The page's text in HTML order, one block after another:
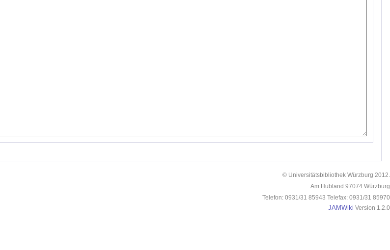
© Universitätsbibliothek Würzburg 2012.
Am Hubland 97074 Würzburg
Telefon: 0931/31 85943 Telefax: 0931/31 85970
JAMWiki Version 1.2.0